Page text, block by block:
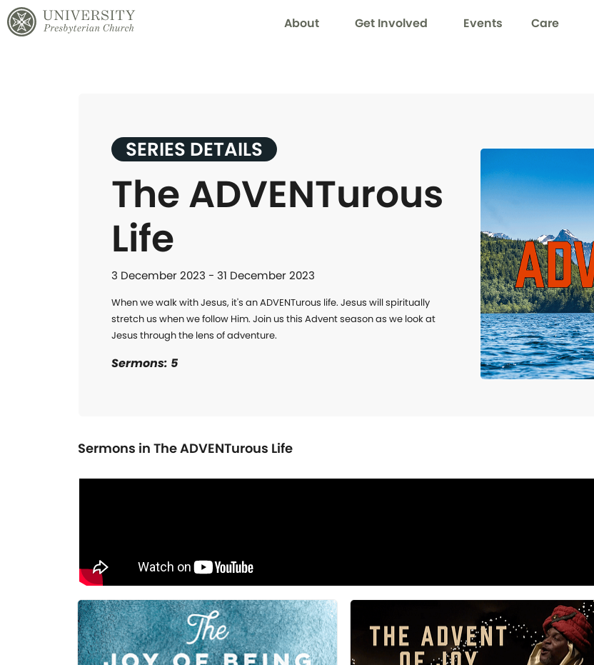
About Get Involved Events Care
SERIES DETAILS
The ADVENTurous
Life
3 December 2023 - 31 December 2023
When we walk with Jesus, it's an ADVENTurous life. Jesus will spiritually
stretch us when we follow Him. Join us this Advent season as we look at
Jesus through the lens of adventure.
Sermons: 5
Sermons in The ADVENTurous Life